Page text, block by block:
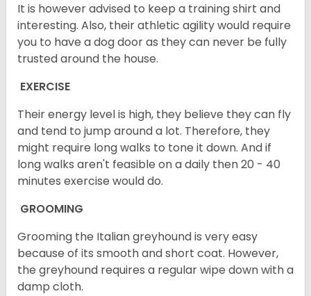
It is however advised to keep a training shirt and
interesting. Also, their athletic agility would require
you to have a dog door as they can never be fully
trusted around the house.
EXERCISE
Their energy level is high, they believe they can fly
and tend to jump around a lot. Therefore, they
might require long walks to tone it down. And if
long walks aren't feasible on a daily then 20 - 40
minutes exercise would do.
GROOMING
Grooming the Italian greyhound is very easy
because of its smooth and short coat. However,
the greyhound requires a regular wipe down with a
damp cloth.